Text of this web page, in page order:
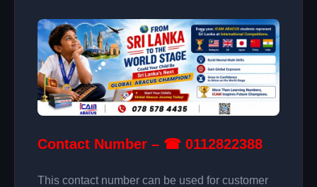
Contact Number – ☎ 0112822388
This contact number can be used for customer